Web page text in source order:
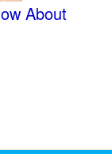
About